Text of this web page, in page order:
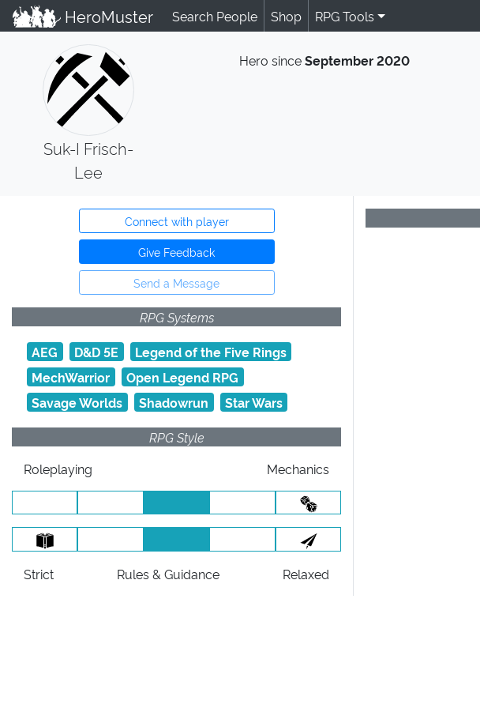
HeroMuster Search People Shop RPG Tools
Suk-I Frisch-
Lee
Hero sinceSeptember 2020
Connect with player
Give Feedback
Send a Message
RPG Systems
AEG
D&D 5E
Legend of the Five Rings
MechWarrior
Open Legend RPG
Savage Worlds
Shadowrun
Star Wars
RPG Style
Roleplaying
Mechanics
Strict Rules& Guidance Relaxed